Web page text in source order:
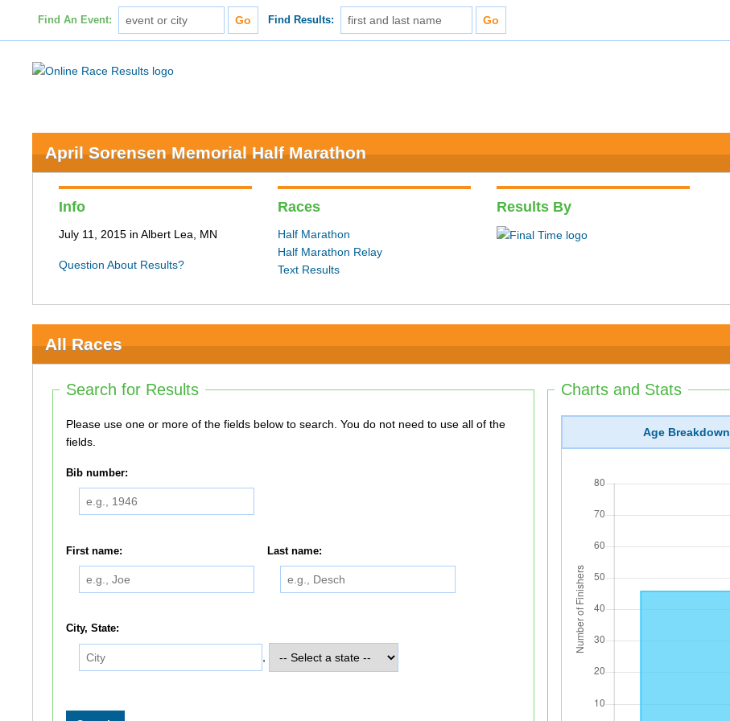
Find An Event: Find Results:
April Sorensen Memorial Half Marathon
Info
July 11, 2015 in Albert Lea, MN
Question About Results?
Races
Half Marathon
Half Marathon Relay
Text Results
Results By
All Races
Search for Results
Please use one or more of the fields below to search. You do not need to use all of the
fields.
Bib number:
First name: Last name:
City, State:
Charts and Stats
Age Breakdown